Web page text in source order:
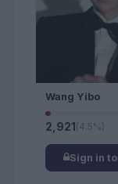
Wang Yibo
2,921 (4.5%)
Sign in